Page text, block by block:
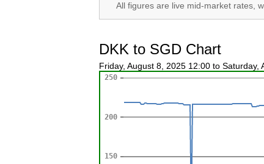
All figures are live mid-market rates,
DKK to SGD Chart
Friday, August 8, 2025 12:00 to